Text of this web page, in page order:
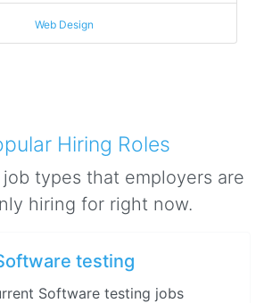
Web Design
Hiring Roles
types that employers are
hiring for right now.
testing
Software testing jobs